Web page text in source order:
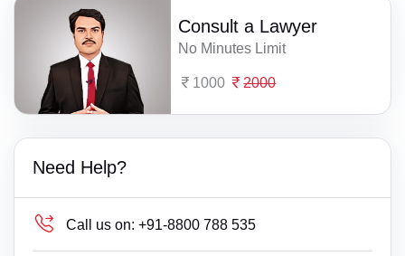
Consult a Lawyer
No Minutes Limit
1000 2000
Need Help?
Call us on: +91-8800 788 535